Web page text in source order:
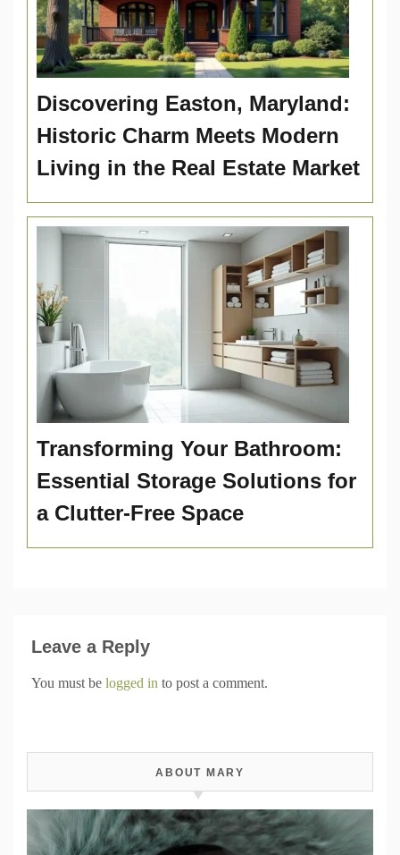
Discovering Easton, Maryland:
Historic Charm Meets Modern
Living in the Real Estate Market
Transforming Your Bathroom:
Essential Storage Solutions for
a Clutter-Free Space
Leave a Reply
You must be logged in to post a comment.
ABOUT MARY